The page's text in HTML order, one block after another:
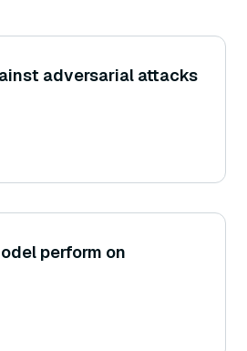
adversarial attacks
perform on